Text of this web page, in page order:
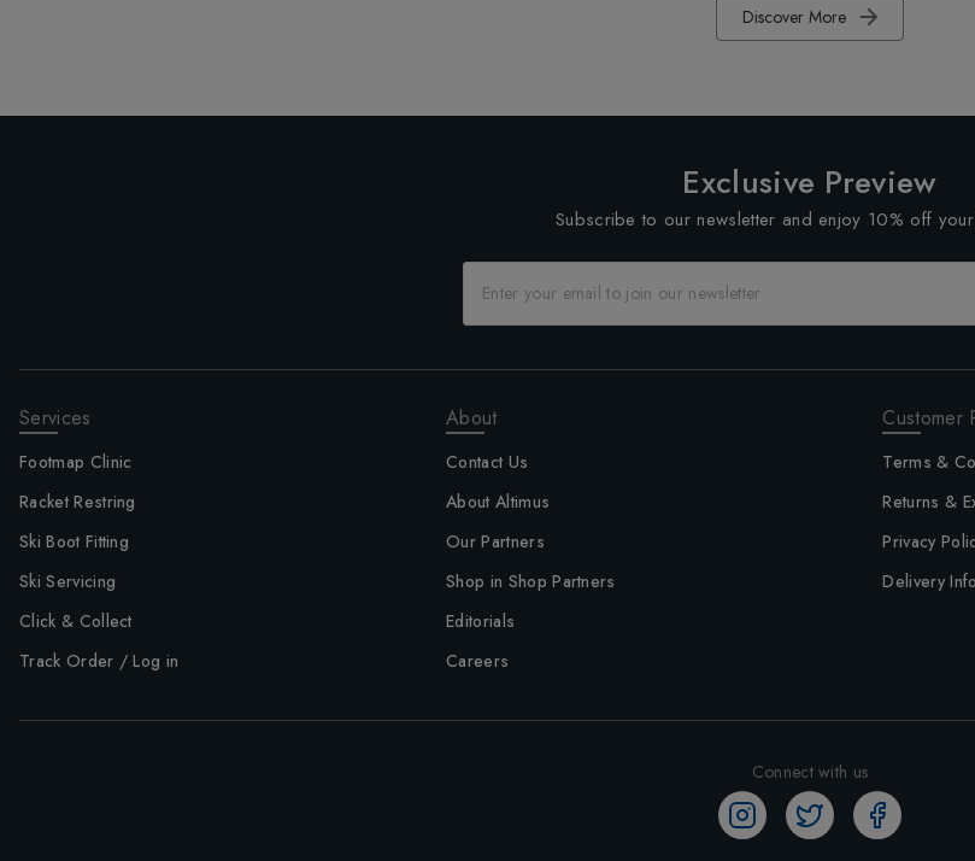
Discover More
Exclusive Preview
Subscribe to our newsletter and enjoy 10% off
Services
Footmap Clinic
Racket Restring
Ski Boot Fitting
Ski Servicing
Click & Collect
Track Order / Log in
About
Contact Us
About Altimus
Our Partners
Shop in Shop Partners
Editorials
Careers
Customer
Terms &
Returns &
Privacy
Delivery
Connect with us